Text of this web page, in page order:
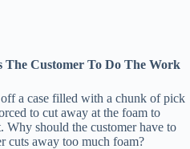
The Customer To Do The Work
a case filled with a chunk of pick
to cut away at the foam to
Why should the customer have to
cuts away too much foam?